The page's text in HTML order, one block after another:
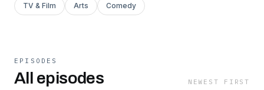
TV & Film Arts Comedy
EPISODES
All episodes NEWEST FIRST